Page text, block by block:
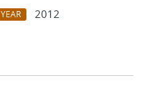
YEAR
2012